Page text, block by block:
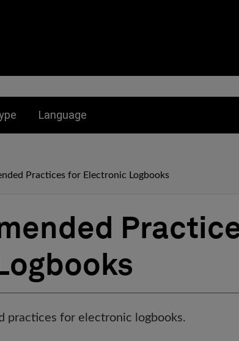
Language
Practices for Electronic Logbooks
practices for electronic logbooks.